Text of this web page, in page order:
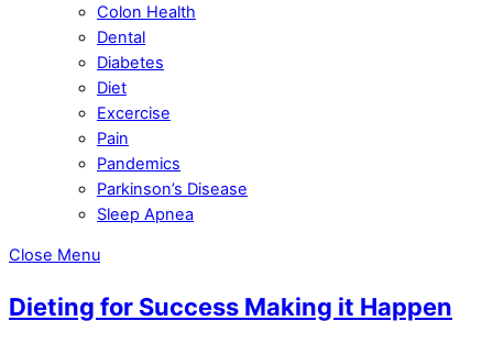
Colon Health
Dental
Diabetes
Diet
Excercise
Pain
Pandemics
Parkinson’s Disease
Sleep Apnea
Close Menu
Dieting for Success Making it Happen